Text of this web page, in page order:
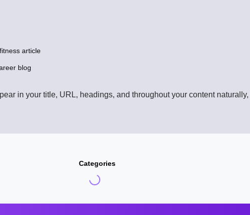
article
blog
in your title, URL, headings, and throughout your content
Categories